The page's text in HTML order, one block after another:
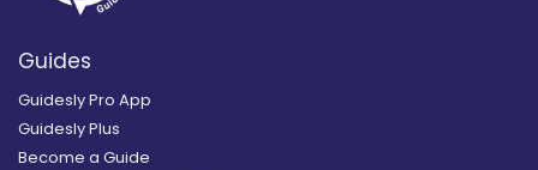
Guides
Guidesly Pro App
Guidesly Plus
Become a Guide